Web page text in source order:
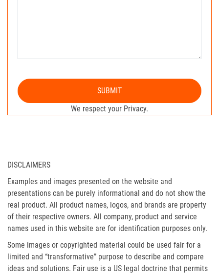
SUBMIT
We respect your Privacy.
DISCLAIMERS
Examples and images presented on the website and
presentations can be purely informational and do not show the
real product. All product names, logos, and brands are property
of their respective owners. All company, product and service
names used in this website are for identification purposes only.
Some images or copyrighted material could be used fair for a
limited and “transformative” purpose to describe and compare
ideas and solutions. Fair use is a US legal doctrine that permits